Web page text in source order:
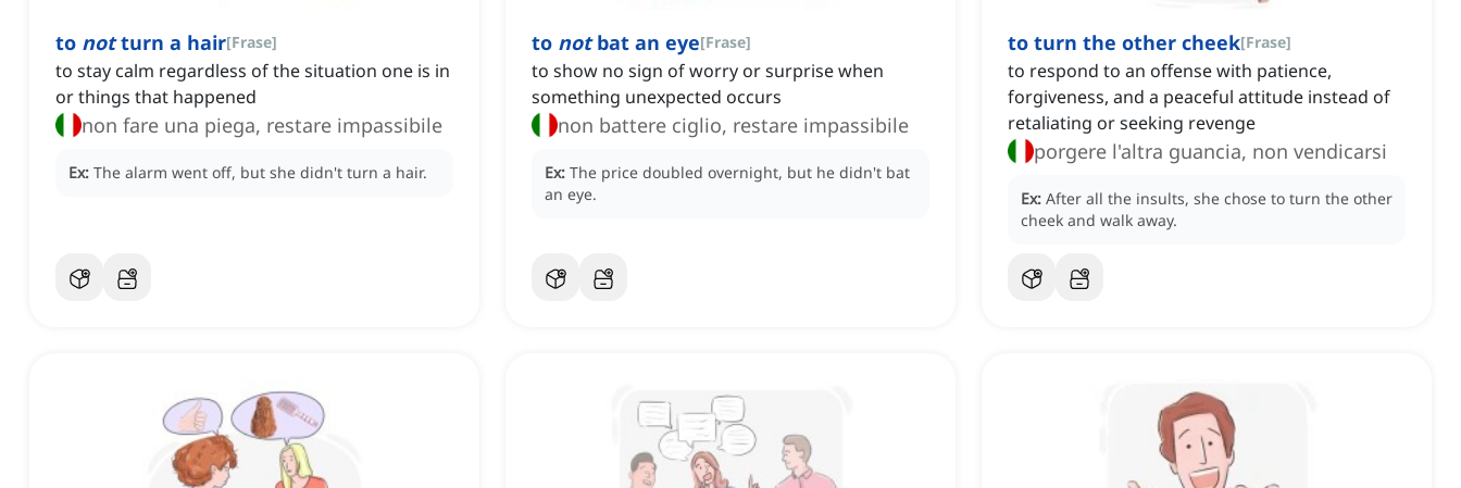
to notturn a hair[Frase]
to stay calm regardless of the situation one is in
or things that happened
non fare una piega, restare impassibile
Ex: The alarm went off, but she didn't turn a hair.
to notbat an eye[Frase]
to show no sign of worry or surprise when
something unexpected occurs
non battere ciglio, restare impassibile
Ex: The price doubled overnight, but he didn't bat
an eye.
to turn the other cheek[Frase]
to respond to an offense with patience,
forgiveness, and a peaceful attitude instead of
retaliating or seeking revenge
porgere l'altra guancia, non vendicarsi
Ex: After all the insults, she chose to turn the other
cheek and walk away.